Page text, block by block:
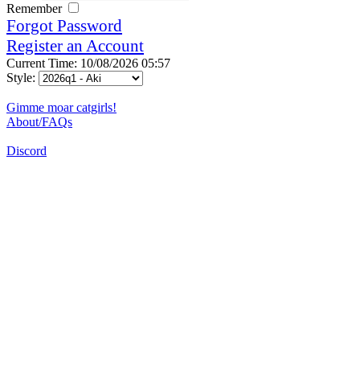
Remember
Forgot Password
Register an Account
Current Time: 10/08/2026 05:57
Style:
Gimme moar catgirls!
About/FAQs
Discord